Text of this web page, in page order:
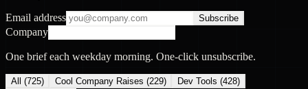
Email address Subscribe
Company
One brief each weekday morning. One-click unsubscribe.
All (725) Cool Company Raises (229) Dev Tools (428)